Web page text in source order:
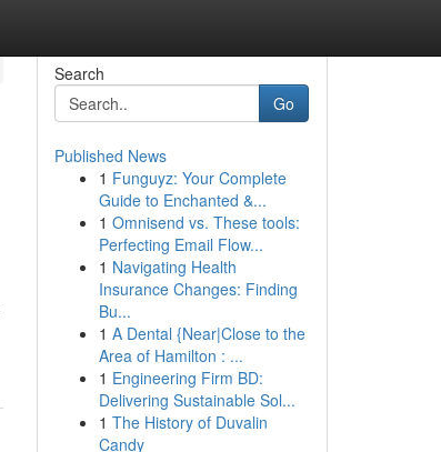
Search
Go
Published News
1 Funguyz: Your Complete
Guide to Enchanted &...
1 Omnisend vs. These tools:
Perfecting Email Flow...
1 Navigating Health
Insurance Changes: Finding
Bu...
1 A Dental {Near|Close to the
Area of Hamilton : ...
1 Engineering Firm BD:
Delivering Sustainable Sol...
1 The History of Duvalin
Candy